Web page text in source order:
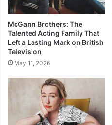
McGann Brothers: The
Talented Acting Family That
Left a Lasting Mark on British
Television
May 11, 2026